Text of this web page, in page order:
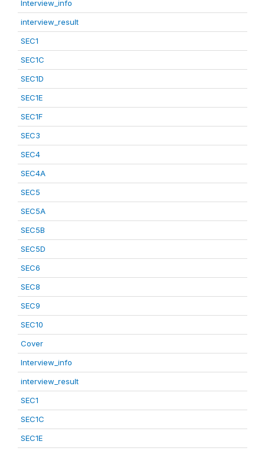
Interview_info
interview_result
SEC1
SEC1C
SEC1D
SEC1E
SEC1F
SEC3
SEC4
SEC4A
SEC5
SEC5A
SEC5B
SEC5D
SEC6
SEC8
SEC9
SEC10
Cover
Interview_info
interview_result
SEC1
SEC1C
SEC1E